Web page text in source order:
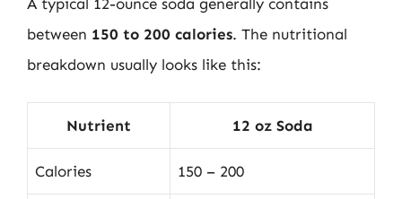
between 150 to 200 calories. The nutritional
breakdown usually looks like this:
Nutrient 12 oz Soda
Calories 150 – 200